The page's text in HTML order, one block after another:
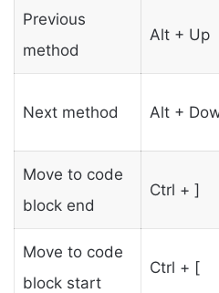
Previous
method
Alt + Up
Next method Alt +
Move to code
block end
Ctrl + ]
Move to code
block start
Ctrl + [